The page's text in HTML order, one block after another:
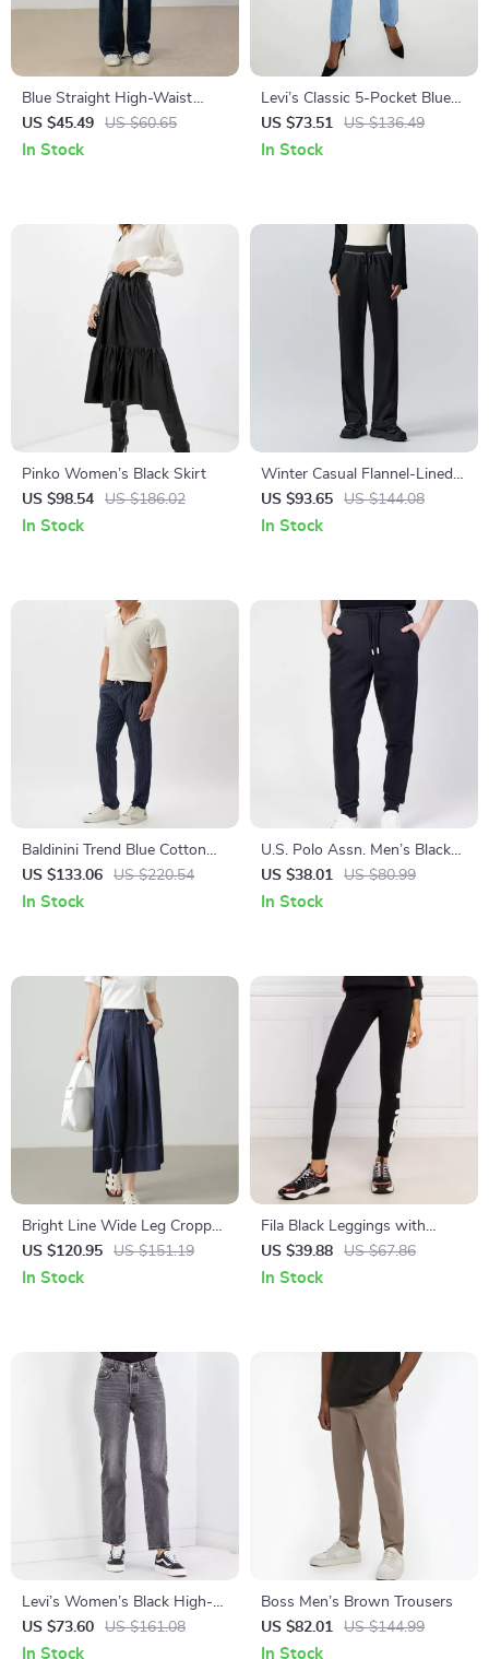
Blue Straight High-Waist
Jeans
US $45.49 US $60.65
In Stock
Levi’s Classic 5-Pocket Blue
Jeans for Women
US $73.51 US $136.49
In Stock
Pinko Women’s Black Skirt
US $98.54
US $186.02
In Stock
Winter Casual Flannel-Lined
Wide-Leg Pants for Women
US $93.65 US $144.08
In Stock
Baldinini Trend Blue Cotton
Chino Trousers with
Drawstring Closure
US $133.06 US $220.54
In Stock
U.S. Polo Assn. Men’s Black
Cotton Trousers
US $38.01 US $80.99
In Stock
Bright Line Wide Leg Cropped
Pants for Women – Casual
Comfortable Trousers
US $120.95 US $151.19
In Stock
Fila Black Leggings with
Iconic Logo and Elastic
Waistband
US $39.88 US $67.86
In Stock
Levi’s Women’s Black High-
Rise Cotton Jeans –
Fall/Winter Denim Classic
US $73.60 US $161.08
In Stock
Boss Men’s Brown Trousers
US $82.01
US $144.99
In Stock